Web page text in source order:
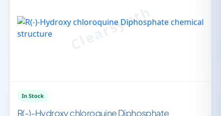
In Stock
R(-)-Hydroxy chloroquine Diphosphate